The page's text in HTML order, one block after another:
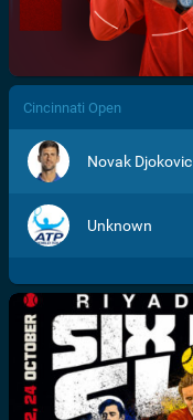
/>
Cincinnati Open
Novak Djokovic
Unknown